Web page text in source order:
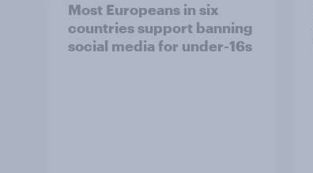
Most Europeans in six
countries support banning
social media for under-16s